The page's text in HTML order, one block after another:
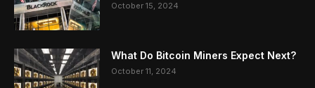
October 15, 2024
What Do Bitcoin Miners Expect Next?
October 11, 2024